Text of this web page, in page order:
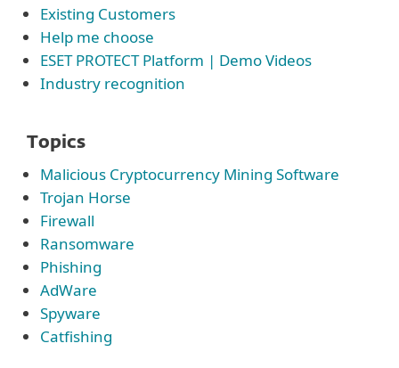
Existing Customers
Help me choose
ESET PROTECT Platform | Demo Videos
Industry recognition
Topics
Malicious Cryptocurrency Mining Software
Trojan Horse
Firewall
Ransomware
Phishing
AdWare
Spyware
Catfishing